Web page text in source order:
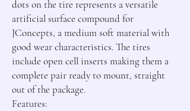
dots on the tire represents a versatile
artificial surface compound for
JConcepts, a medium soft material with
good wear characteristics. The tires
include open cell inserts making them a
complete pair ready to mount, straight
out of the package.